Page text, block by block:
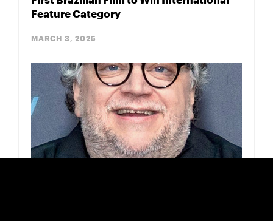
Feature Category
MARCH 3, 2025